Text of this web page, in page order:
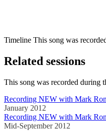
Timeline This song was
Related sessions
This song was recorded during
Recording NEW with Mark
January 2012
Recording NEW with Mark
Mid-September 2012